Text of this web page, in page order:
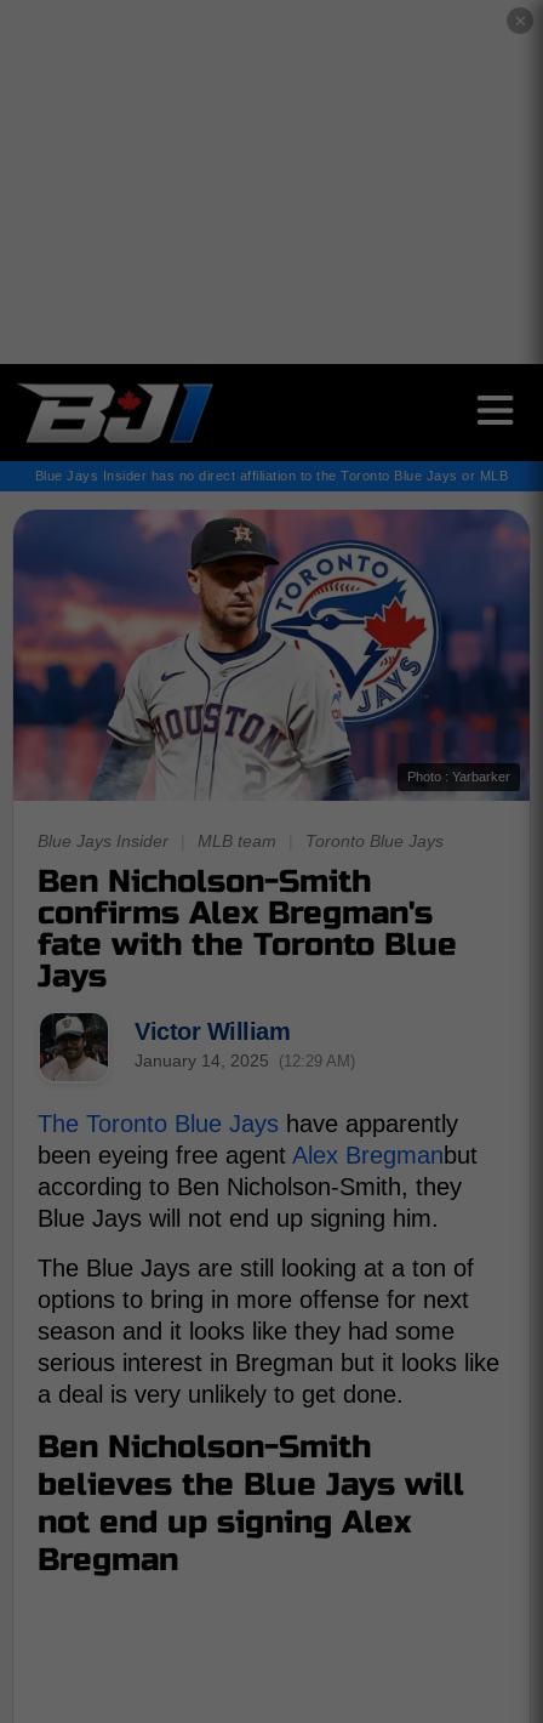
✕
Blue Jays Insider has no direct affiliation to the Toronto Blue Jays or MLB
Photo : Yarbarker
Blue Jays Insider MLB team Toronto Blue Jays
Ben Nicholson-Smith
confirms Alex Bregman's
fate with the Toronto Blue
Jays
Victor William
January 14, 2025 (12:29 AM)
The Toronto Blue Jays have apparently
been eyeing free agent Alex Bregmanbut
according to Ben Nicholson-Smith, they
Blue Jays will not end up signing him.
The Blue Jays are still looking at a ton of
options to bring in more offense for next
season and it looks like they had some
serious interest in Bregman but it looks like
a deal is very unlikely to get done.
Ben Nicholson-Smith
believes the Blue Jays will
not end up signing Alex
Bregman